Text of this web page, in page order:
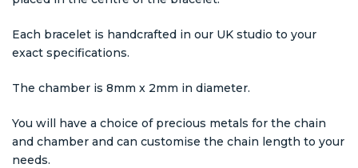
Each bracelet is handcrafted in our UK studio to your
exact specifications.
The chamber is 8mm x 2mm in diameter.
You will have a choice of precious metals for the chain
and chamber and can customise the chain length to your
needs.